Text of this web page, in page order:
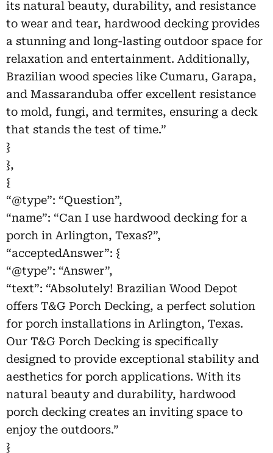
its natural beauty, durability, and resistance
to wear and tear, hardwood decking provides
a stunning and long-lasting outdoor space for
relaxation and entertainment. Additionally,
Brazilian wood species like Cumaru, Garapa,
and Massaranduba offer excellent resistance
to mold, fungi, and termites, ensuring a deck
that stands the test of time.”
}
},
{
“@type”: “Question”,
“name”: “Can I use hardwood decking for a
porch in Arlington, Texas?”,
“acceptedAnswer”: {
“@type”: “Answer”,
“text”: “Absolutely! Brazilian Wood Depot
offers T&G Porch Decking, a perfect solution
for porch installations in Arlington, Texas.
Our T&G Porch Decking is specifically
designed to provide exceptional stability and
aesthetics for porch applications. With its
natural beauty and durability, hardwood
porch decking creates an inviting space to
enjoy the outdoors.”
}